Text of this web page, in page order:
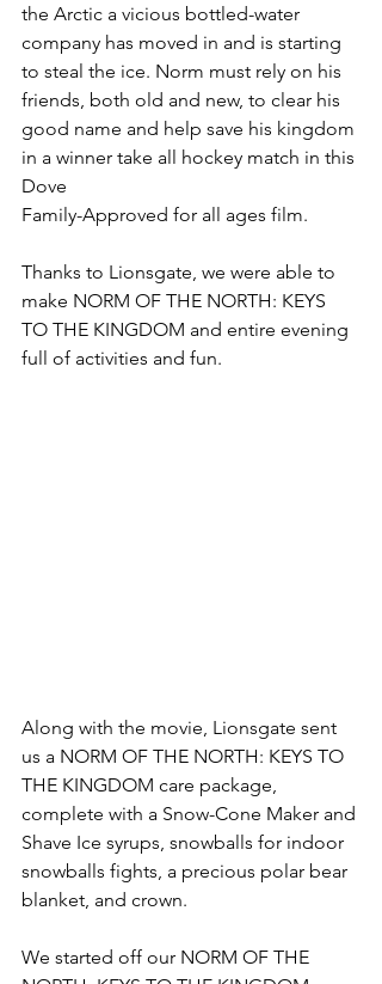
the Arctic a vicious bottled-water
company has moved in and is starting
to steal the ice. Norm must rely on his
friends, both old and new, to clear his
good name and help save his kingdom
in a winner take all hockey match in this
Dove
Family-Approved for all ages film.
Thanks to Lionsgate, we were able to
make NORM OF THE NORTH: KEYS
TO THE KINGDOM and entire evening
full of activities and fun.​
Along with the movie, Lionsgate sent
us a NORM OF THE NORTH: KEYS TO
THE KINGDOM care package,
complete with a Snow-Cone Maker and
Shave Ice syrups, snowballs for indoor
snowballs fights, a precious polar bear
blanket, and crown.
We started off our NORM OF THE